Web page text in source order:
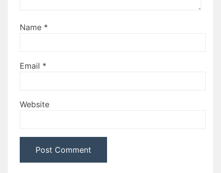
Name *
Email *
Website